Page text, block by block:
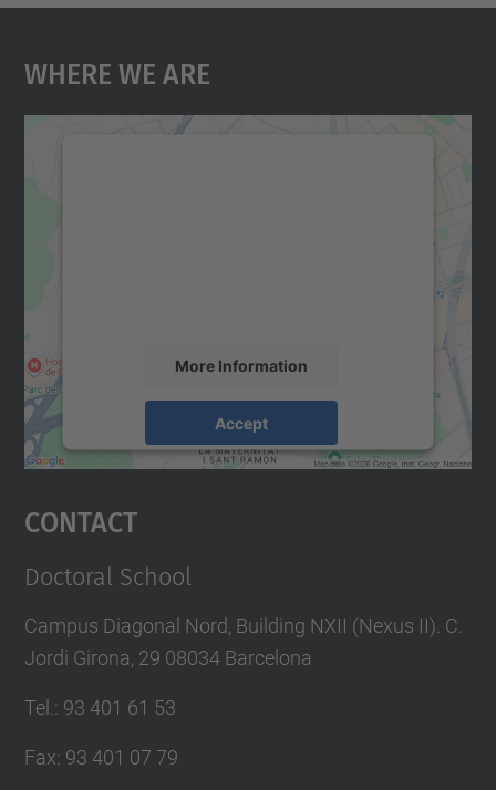
Where We Are
More Information
Accept
powered byUsercentrics Consent
Contact
Doctoral School
Campus Diagonal Nord, Building NXII (Nexus II). C.
Jordi Girona, 29 08034 Barcelona
Tel. : 93 401 61 53
Fax: 93 401 07 79